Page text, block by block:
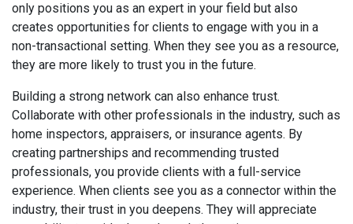
only positions you as an expert in your field but also
creates opportunities for clients to engage with you in a
non-transactional setting. When they see you as a resource,
they are more likely to trust you in the future.
Building a strong network can also enhance trust.
Collaborate with other professionals in the industry, such as
home inspectors, appraisers, or insurance agents. By
creating partnerships and recommending trusted
professionals, you provide clients with a full-service
experience. When clients see you as a connector within the
industry, their trust in you deepens. They will appreciate